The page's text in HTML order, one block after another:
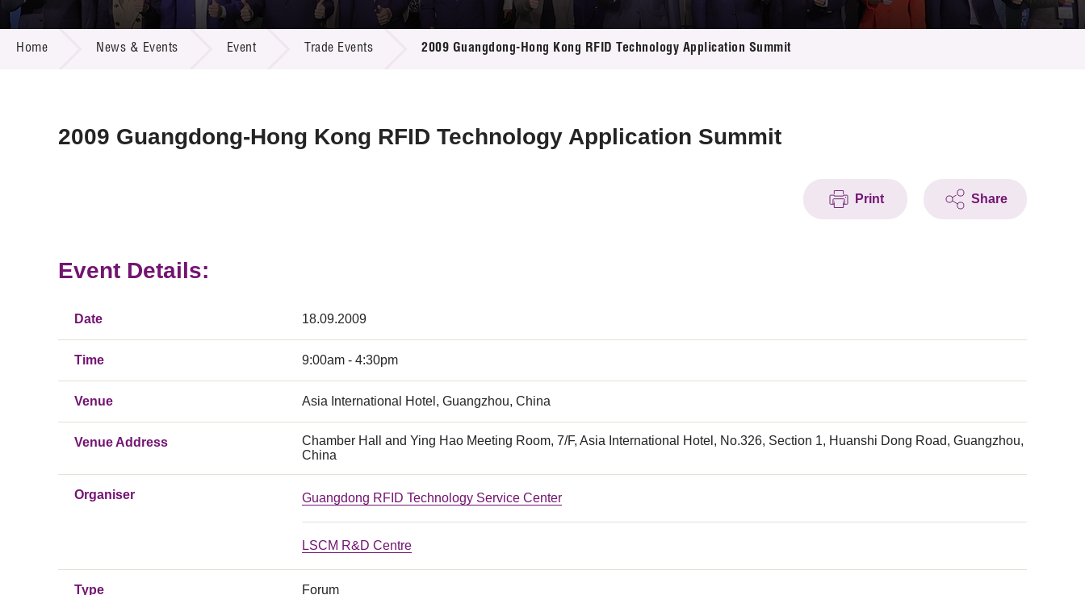
Call for Proposals
R&D Project Database
Resource Center
Multi-media
Home News & Events Event Trade Events 2009 Guangdong-Hong Kong RFID Technology Application Summit
2009 Guangdong-Hong Kong RFID Technology Application Summit
Print Share
Event Details:
Date 18.09.2009
Time 9:00am - 4:30pm
Venue Asia International Hotel, Guangzhou, China
Venue Address
Chamber Hall and Ying Hao Meeting Room, 7/F, Asia International Hotel, No.326, Section 1, Huanshi Dong Road, Guangzhou,
China
Organiser Guangdong RFID Technology Service Center
LSCM R&D Centre
Type Forum